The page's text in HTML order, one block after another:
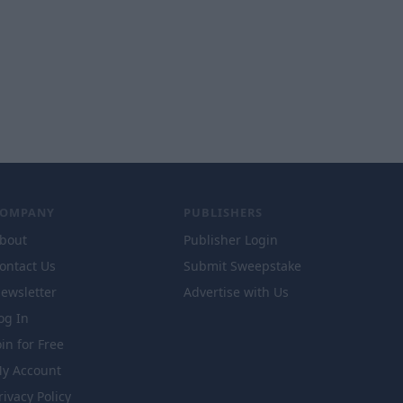
Us
In
for Free
Account
Policy
PUBLISHERS
Publisher Login
Submit Sweepstake
Advertise with Us